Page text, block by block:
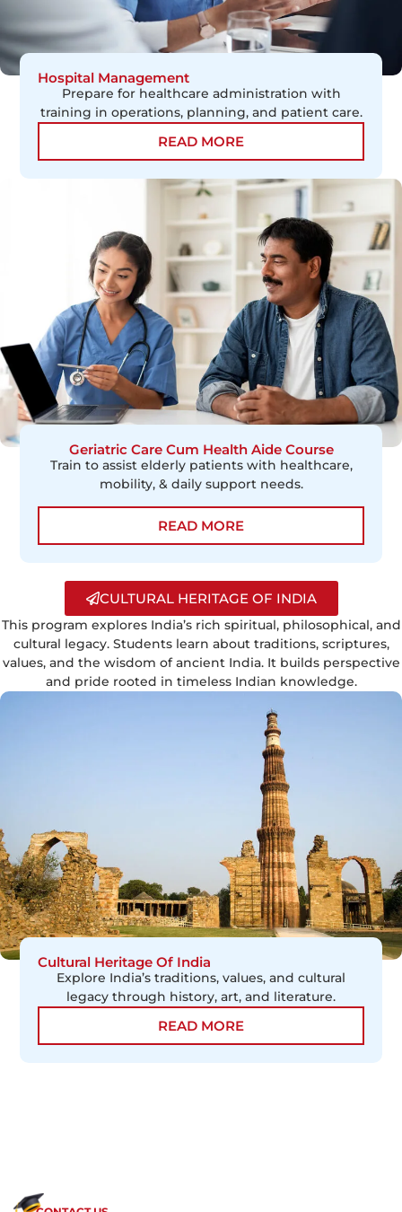
Hospital Management
Prepare for healthcare administration with
training in operations, planning, and patient care.
READ MORE
Geriatric Care Cum Health Aide Course
Train to assist elderly patients with healthcare,
mobility, & daily support needs.
READ MORE
CULTURAL HERITAGE OF INDIA
This program explores India’s rich spiritual, philosophical, and
cultural legacy. Students learn about traditions, scriptures,
values, and the wisdom of ancient India. It builds perspective
and pride rooted in timeless Indian knowledge.
Cultural Heritage Of India
Explore India’s traditions, values, and cultural
legacy through history, art, and literature.
READ MORE